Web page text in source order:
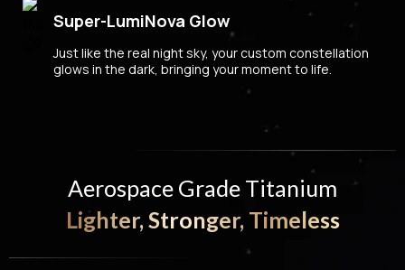
Super-LumiNova Glow
Just like the real night sky, your custom constellation
glows in the dark, bringing your moment to life.
Aerospace Grade Titanium
Lighter, Stronger, Timeless